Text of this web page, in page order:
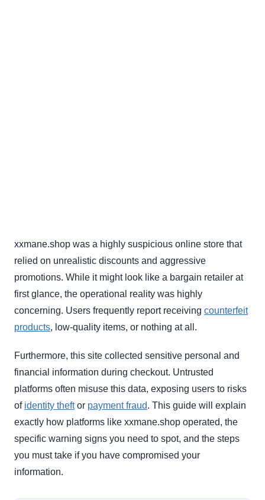
xxmane.shop was a highly suspicious online store that
relied on unrealistic discounts and aggressive
promotions. While it might look like a bargain retailer at
first glance, the operational reality was highly
concerning. Users frequently report receiving counterfeit
products, low-quality items, or nothing at all.
Furthermore, this site collected sensitive personal and
financial information during checkout. Untrusted
platforms often misuse this data, exposing users to risks
of identity theftor payment fraud. This guide will explain
exactly how platforms like xxmane.shop operated, the
specific warning signs you need to spot, and the steps
you must take if you have compromised your
information.